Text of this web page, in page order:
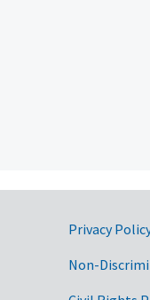
Privacy
Non-